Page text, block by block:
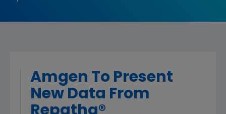
Amgen To Present
New Data From